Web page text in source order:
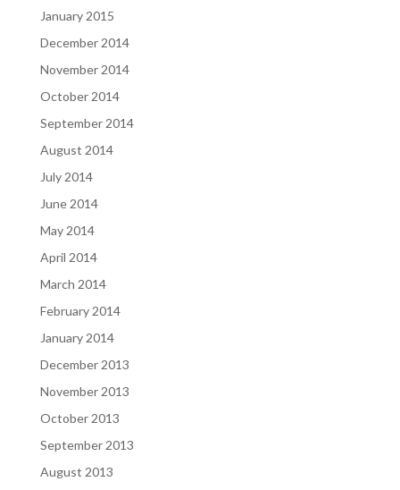
January 2015
December 2014
November 2014
October 2014
September 2014
August 2014
July 2014
June 2014
May 2014
April 2014
March 2014
February 2014
January 2014
December 2013
November 2013
October 2013
September 2013
August 2013